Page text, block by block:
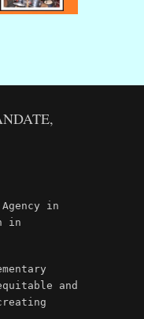
in
in
and